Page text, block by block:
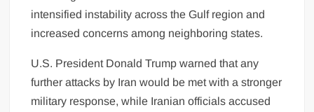
intensified instability across the Gulf region and
increased concerns among neighboring states.
U.S. President Donald Trump warned that any
further attacks by Iran would be met with a stronger
military response, while Iranian officials accused